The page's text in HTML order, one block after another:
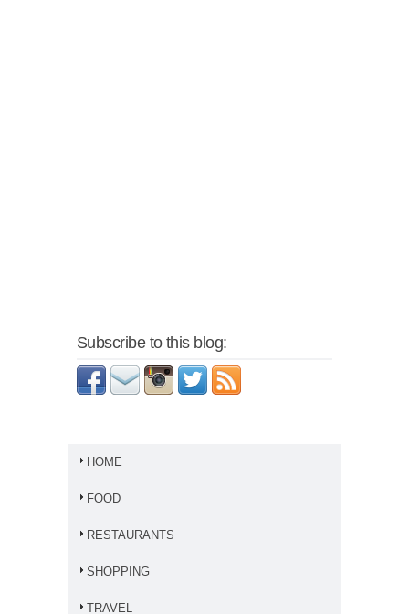
Subscribe to this blog:
HOME
FOOD
RESTAURANTS
SHOPPING
TRAVEL